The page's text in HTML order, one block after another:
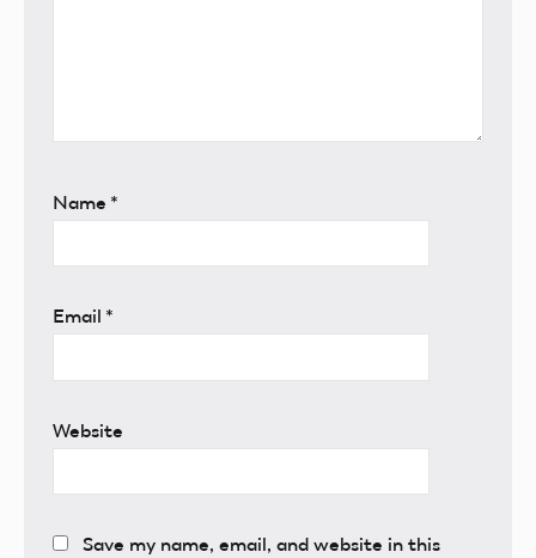
Name *
Email *
Website
Save my name, email, and website in this